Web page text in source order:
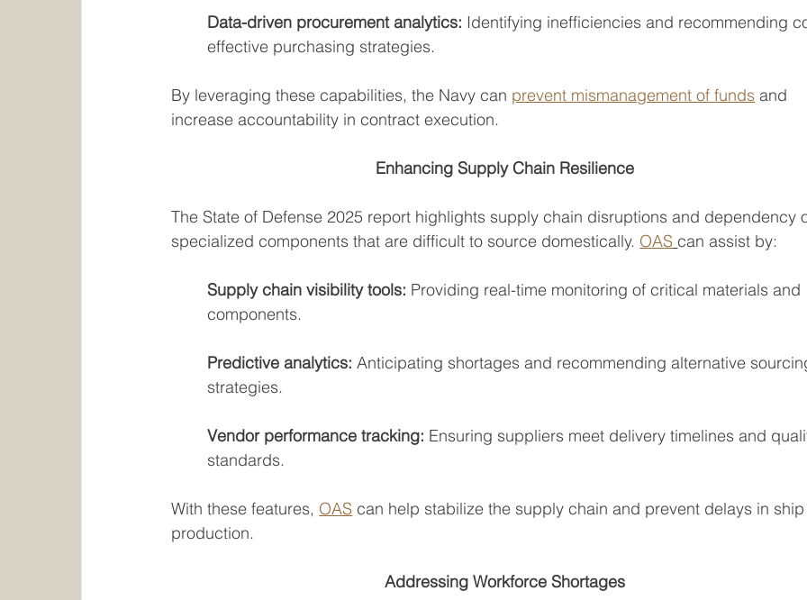
Data-driven procurement analytics: Identifying inefficiencies and recommending
effective purchasing strategies.
By leveraging these capabilities, the Navy can prevent mismanagement of funds and
increase accountability in contract execution.
Enhancing Supply Chain Resilience
The State of Defense 2025 report highlights supply chain disruptions and dependency
specialized components that are difficult to source domestically. OAS can assist by:
	Supply chain visibility tools:
Providing real-time monitoring of critical materials and
components.
Predictive analytics: Anticipating shortages and recommending alternative
strategies.
Vendor performance tracking: Ensuring suppliers meet delivery timelines and
standards.
With these features, OAS can help stabilize the supply chain and prevent delays in ship
production.
Addressing Workforce Shortages